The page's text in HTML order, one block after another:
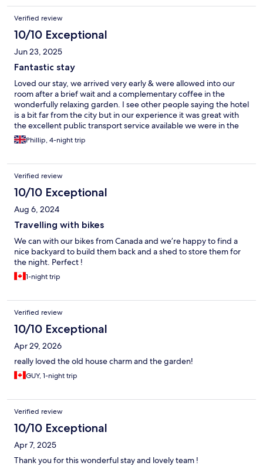
Verified review
10/10 Exceptional
Jun 23, 2025
Fantastic stay
Loved our stay, we arrived very early & were allowed into our
room after a brief wait and a complementary coffee in the
wonderfully relaxing garden. I see other people saying the hotel
is a bit far from the city but in our experience it was great with
the excellent public transport service available we were in the
city centre in under 25 mins. The staff were all very helpfull and
friendly, when back in Lyon we’d definitely stay again.
Phillip, 4-night trip
Verified review
10/10 Exceptional
Aug 6, 2024
Travelling with bikes
We can with our bikes from Canada and we’re happy to find a
nice backyard to build them back and a shed to store them for
the night. Perfect !
1-night trip
Verified review
10/10 Exceptional
Apr 29, 2026
really loved the old house charm and the garden!
GUY, 1-night trip
Verified review
10/10 Exceptional
Apr 7, 2025
Thank you for this wonderful stay and lovely team !